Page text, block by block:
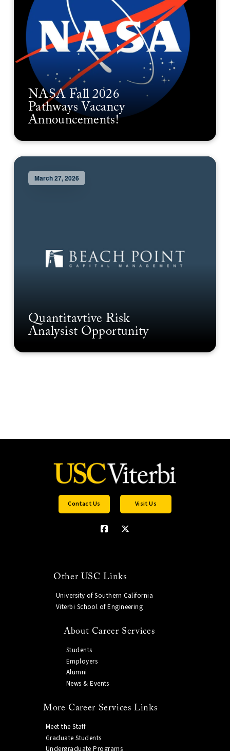
NASA Fall 2026
Pathways Vacancy
Announcements!
March 27, 2026
Quantitavtive Risk
Analysist Opportunity
Contact Us Visit Us
Other USC Links
University of Southern California
Viterbi School of Engineering
About Career Services
Students
Employers
Alumni
News & Events
More Career Services Links
Meet the Staff
Graduate Students
Undergraduate Programs